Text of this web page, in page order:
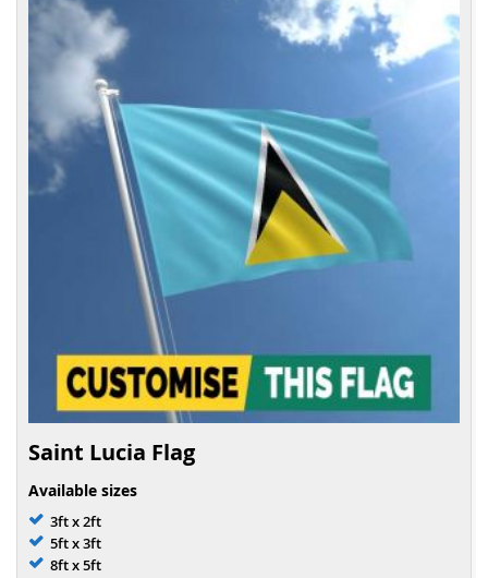
Saint Lucia Flag
Available sizes
3ft x 2ft
5ft x 3ft
8ft x 5ft